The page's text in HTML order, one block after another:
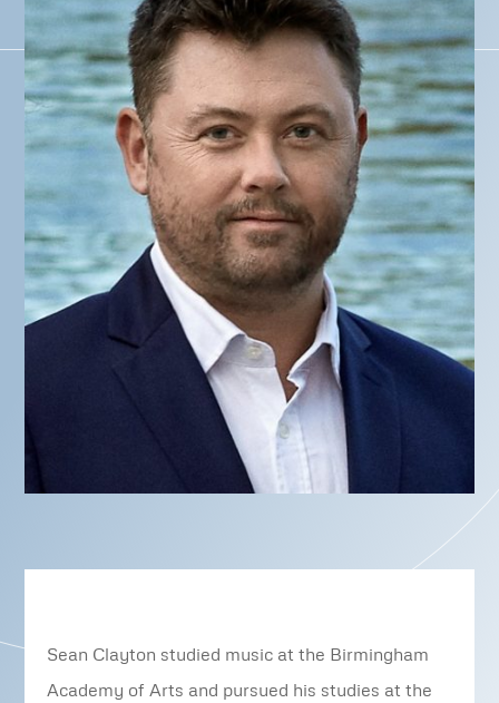
Sean Clayton studied music at the Birmingham
Academy of Arts and pursued his studies at the